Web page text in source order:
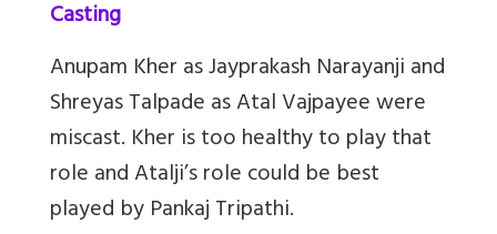
Casting
Anupam Kher as Jayprakash Narayanji and
Shreyas Talpade as Atal Vajpayee were
miscast. Kher is too healthy to play that
role and Atalji’s role could be best
played by Pankaj Tripathi.